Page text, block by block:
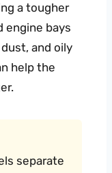
a tougher
engine bays
and oily
help the
separate